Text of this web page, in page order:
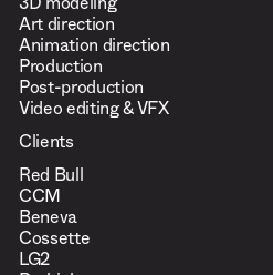
3D modeling
Art direction
Animation direction
Production
Post-production
Video editing & VFX
Clients
Red Bull
CCM
Beneva
Cossette
LG2